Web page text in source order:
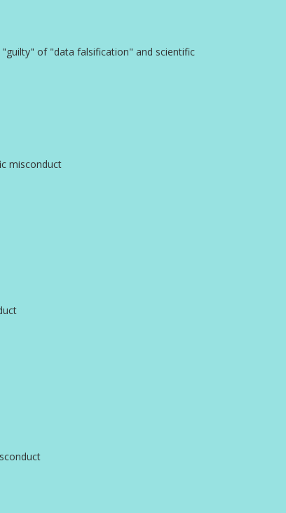
of "data falsification" and scientific
misconduct